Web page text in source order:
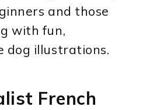
and those
with fun,
dog illustrations.
French